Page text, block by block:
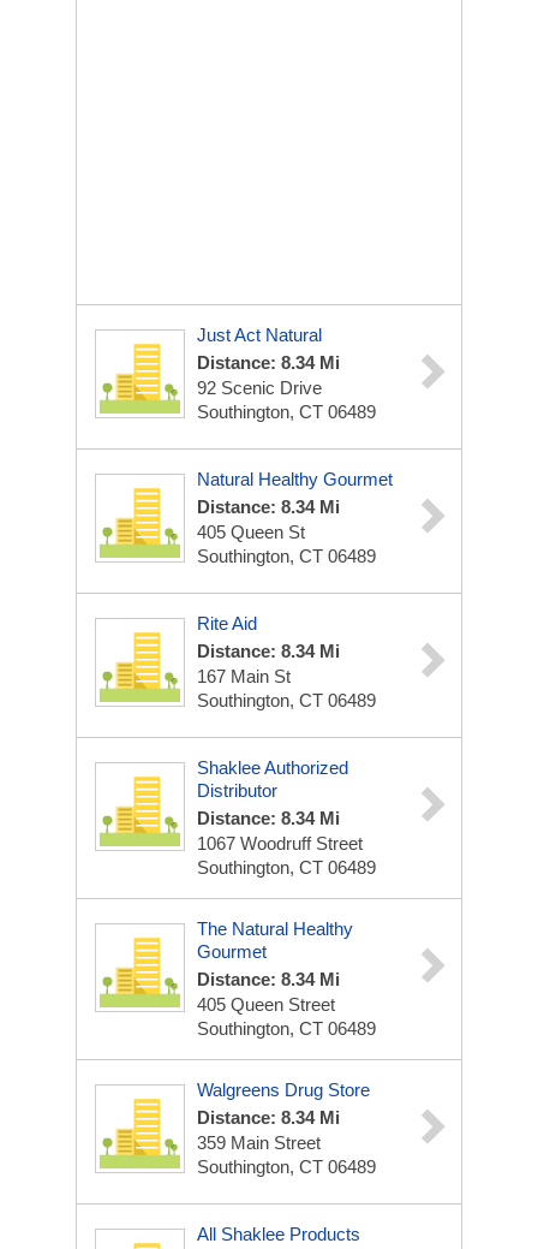
Just Act Natural
Distance: 8.34 Mi
92 Scenic Drive
Southington, CT 06489
Natural Healthy Gourmet
Distance: 8.34 Mi
405 Queen St
Southington, CT 06489
Rite Aid
Distance: 8.34 Mi
167 Main St
Southington, CT 06489
Shaklee Authorized
Distributor
Distance: 8.34 Mi
1067 Woodruff Street
Southington, CT 06489
The Natural Healthy
Gourmet
Distance: 8.34 Mi
405 Queen Street
Southington, CT 06489
Walgreens Drug Store
Distance: 8.34 Mi
359 Main Street
Southington, CT 06489
All Shaklee Products